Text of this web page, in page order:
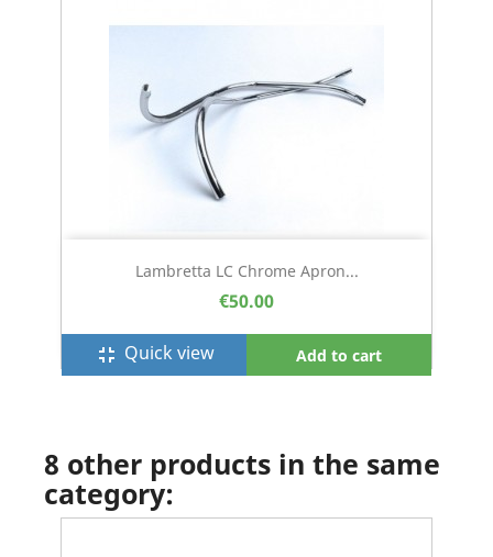
Lambretta LC Chrome Apron...
€50.00
fullscreen_exit Quick view Add to cart
8 other products in the same
category: